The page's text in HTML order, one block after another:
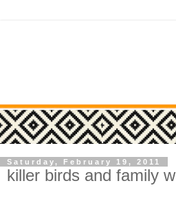
Saturday, February 19, 2011
killer birds and family